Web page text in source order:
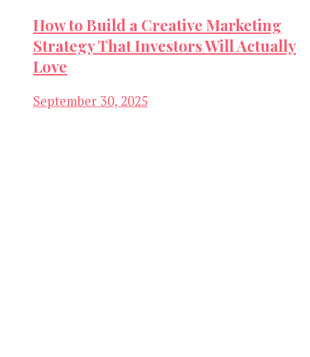
How to Build a Creative Marketing
Strategy That Investors Will Actually
Love
September 30, 2025